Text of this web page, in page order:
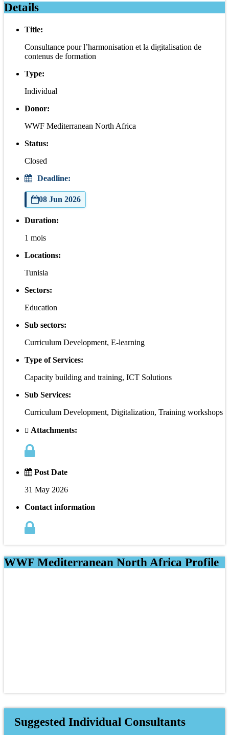
Details
Title:
Consultance pour l’harmonisation et la digitalisation de
contenus de formation
Type:
Individual
Donor:
WWF Mediterranean North Africa
Status:
Closed
Deadline:
08 Jun 2026
Duration:
1 mois
Locations:
Tunisia
Sectors:
Education
Sub sectors:
Curriculum Development, E-learning
Type of Services:
Capacity building and training, ICT Solutions
Sub Services:
Curriculum Development, Digitalization, Training workshops
Attachments:
Post Date
31 May 2026
Contact information
WWF Mediterranean North Africa Profile
Suggested Individual Consultants